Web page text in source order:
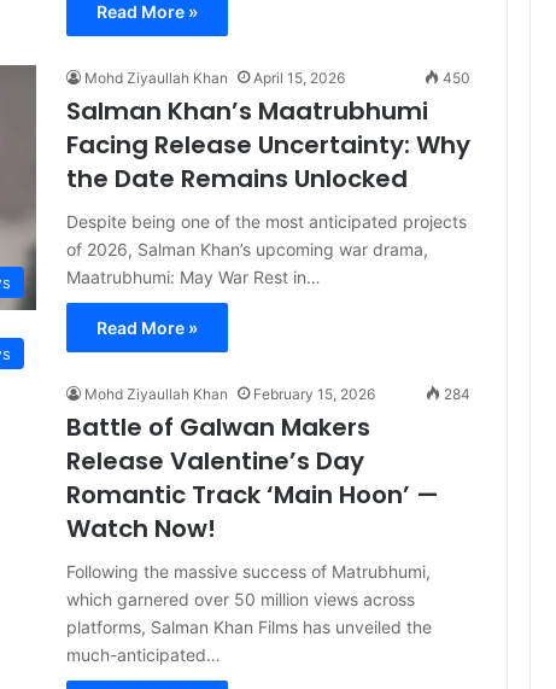
Read More »
Mohd Ziyaullah Khan April 15, 2026 450
Salman Khan’s Maatrubhumi
Facing Release Uncertainty: Why
the Date Remains Unlocked
Despite being one of the most anticipated projects
of 2026, Salman Khan’s upcoming war drama,
Maatrubhumi: May War Rest in…
Read More »
Mohd Ziyaullah Khan February 15, 2026 284
Battle of Galwan Makers
Release Valentine’s Day
Romantic Track ‘Main Hoon’ —
Watch Now!
Following the massive success of Matrubhumi,
which garnered over 50 million views across
platforms, Salman Khan Films has unveiled the
much-anticipated…